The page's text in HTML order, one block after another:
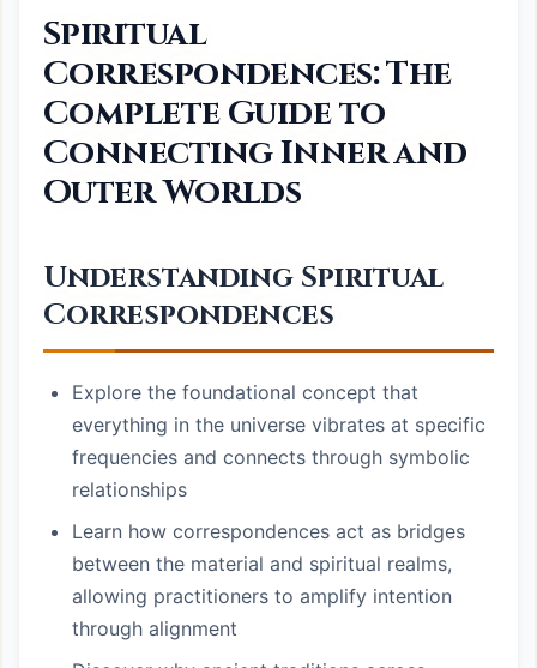
Spiritual
Correspondences: The
Complete Guide to
Connecting Inner and
Outer Worlds
Understanding Spiritual
Correspondences
Explore the foundational concept that
everything in the universe vibrates at specific
frequencies and connects through symbolic
relationships
Learn how correspondences act as bridges
between the material and spiritual realms,
allowing practitioners to amplify intention
through alignment